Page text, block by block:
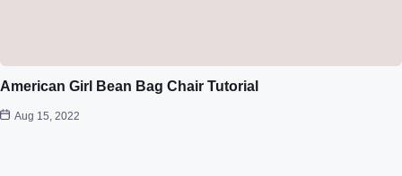
American Girl Bean Bag Chair Tutorial
Aug 15, 2022